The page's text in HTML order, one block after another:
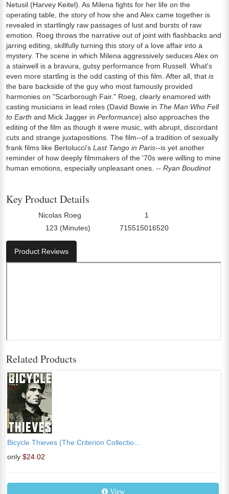
Netusil (Harvey Keitel). As Milena fights for her life on the
operating table, the story of how she and Alex came together is
revealed in startlingly raw passages of lust and bursts of raw
emotion. Roeg throws the narrative out of joint with flashbacks and
jarring editing, skillfully turning this story of a love affair into a
mystery. The scene in which Milena aggressively seduces Alex on
a stairwell is a bravura, gutsy performance from Russell. What's
even more startling is the odd casting of this film. After all, that is
the bare backside of the guy who most famously provided
harmonies on "Scarborough Fair." Roeg, clearly enamored with
casting musicians in lead roles (David Bowie in The Man Who Fell
to Earth and Mick Jagger in Performance) also approaches the
editing of the film as though it were music, with abrupt, discordant
cuts and strange juxtapositions. The film--of a tradition of sexually
frank films like Bertolucci's Last Tango in Paris--is yet another
reminder of how deeply filmmakers of the '70s were willing to mine
human emotions, especially unpleasant ones. -- Ryan Boudinot
Key Product Details
Nicolas Roeg 1
123 (Minutes) 715515016520
Product Reviews
Related Products
Bicycle Thieves (The Criterion Collectio...
only $24.02
View